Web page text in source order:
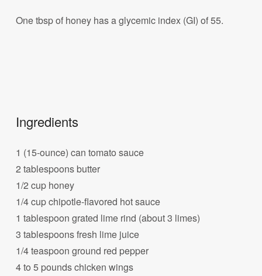
One tbsp of honey has a glycemic index (GI) of 55.
Ingredients
1 (15-ounce) can tomato sauce
2 tablespoons butter
1/2 cup honey
1/4 cup chipotle-flavored hot sauce
1 tablespoon grated lime rind (about 3 limes)
3 tablespoons fresh lime juice
1/4 teaspoon ground red pepper
4 to 5 pounds chicken wings